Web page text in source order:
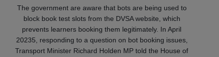
The government are aware that bots are being used to
block book test slots from the DVSA website, which
prevents learners booking them legitimately. In April
20235, responding to a question on bot booking issues,
Transport Minister Richard Holden MP told the House of